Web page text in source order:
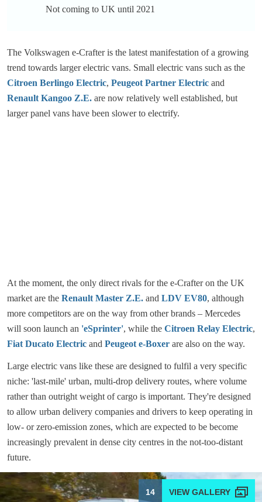
Not coming to UK until 2021
The Volkswagen e-Crafter is the latest manifestation of a growing
trend towards larger electric vans. Small electric vans such as the
Citroen Berlingo Electric, Peugeot Partner Electric and
Renault Kangoo Z.E. are now relatively well established, but
larger panel vans have been slower to electrify.
At the moment, the only direct rivals for the e-Crafter on the UK
market are the Renault Master Z.E. and LDV EV80, although
more competitors are on the way from other brands – Mercedes
will soon launch an 'eSprinter', while the Citroen Relay Electric,
Fiat Ducato Electric and Peugeot e-Boxer are also on the way.
Large electric vans like these are designed to fulfil a very specific
niche: 'last-mile' urban, multi-drop delivery routes, where volume
rather than outright weight of cargo is important. They're designed
to allow urban delivery companies and drivers to keep operating in
low- or zero-emission zones, which are expected to be become
increasingly prevalent in dense city centres in the not-too-distant
future.
14